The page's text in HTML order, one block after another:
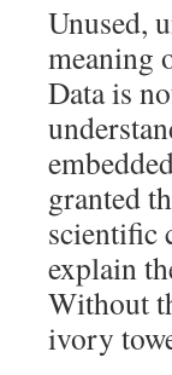
Unused,
meaning
Data is
granted
scientific
explain
Without
ivory